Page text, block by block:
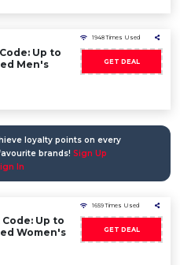
Up to
Men's
1948 Times Used
GET DEAL
loyalty points on every
brands! Sign Up
In
Up to
Women's
1659 Times Used
GET DEAL